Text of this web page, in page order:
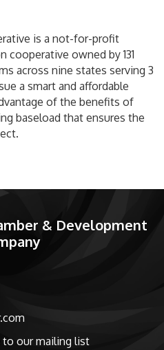
is a not-for-profit
cooperative owned by 131
across nine states serving 3
a smart and affordable
of the benefits of
baseload that ensures the
& Development
newsletter
to our mailing list